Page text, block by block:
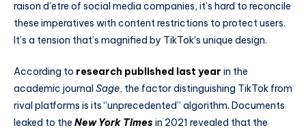
raison d’etre of social media companies, it’s hard to reconcile
these imperatives with content restrictions to protect users.
It’s a tension that’s magnified by TikTok’s unique design.
According to research published last year in the
academic journalSage, the factor distinguishing TikTok from
rival platforms is its “unprecedented” algorithm. Documents
leaked to the New York Timesin 2021 revealed that the